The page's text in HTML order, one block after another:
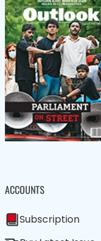
ACCOUNTS
Subscription